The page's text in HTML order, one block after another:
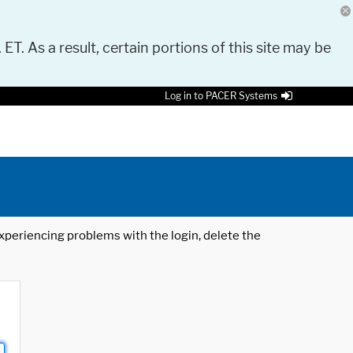
As a result, certain portions of this site may be
Log in to PACER Systems
problems with the login, delete the